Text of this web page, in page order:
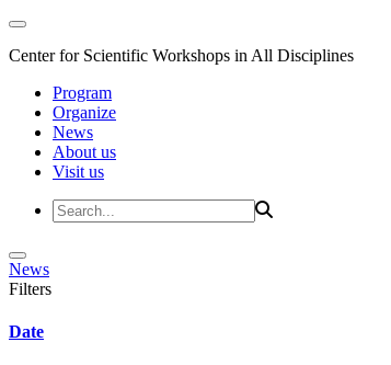
Center for Scientific Workshops in All Disciplines
Program
Organize
News
About us
Visit us
News
Filters
Date